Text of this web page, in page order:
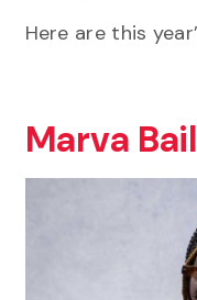
Here are this
Marva